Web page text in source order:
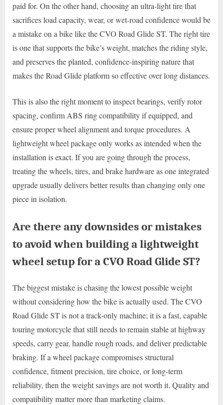
paid for. On the other hand, choosing an ultra-light tire that
sacrifices load capacity, wear, or wet-road confidence would be
a mistake on a bike like the CVO Road Glide ST. The right tire
is one that supports the bike’s weight, matches the riding style,
and preserves the planted, confidence-inspiring nature that
makes the Road Glide platform so effective over long distances.
This is also the right moment to inspect bearings, verify rotor
spacing, confirm ABS ring compatibility if equipped, and
ensure proper wheel alignment and torque procedures. A
lightweight wheel package only works as intended when the
installation is exact. If you are going through the process,
treating the wheels, tires, and brake hardware as one integrated
upgrade usually delivers better results than changing only one
piece in isolation.
Are there any downsides or mistakes
to avoid when building a lightweight
wheel setup for a CVO Road Glide ST?
The biggest mistake is chasing the lowest possible weight
without considering how the bike is actually used. The CVO
Road Glide ST is not a track-only machine; it is a fast, capable
touring motorcycle that still needs to remain stable at highway
speeds, carry gear, handle rough roads, and deliver predictable
braking. If a wheel package compromises structural
confidence, fitment precision, tire choice, or long-term
reliability, then the weight savings are not worth it. Quality and
compatibility matter more than marketing claims.